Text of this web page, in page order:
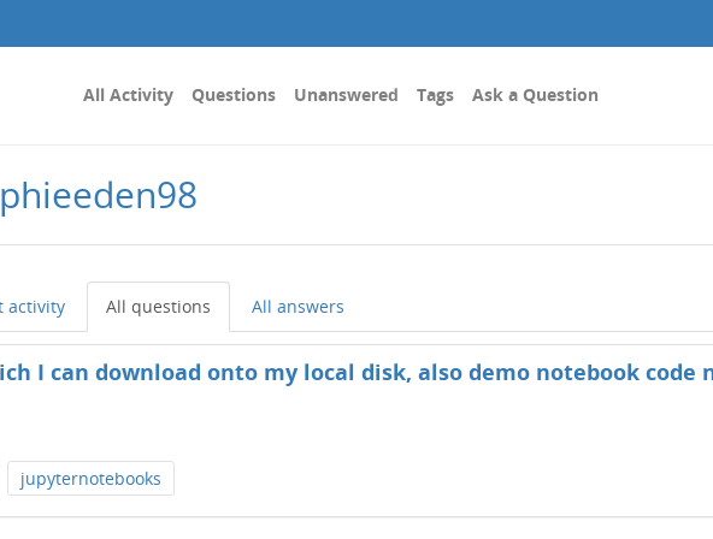
All Activity Questions Unanswered Tags Ask a Question
activity All questions All answers
I can download onto my local disk, also demo notebook code
jupyternotebooks